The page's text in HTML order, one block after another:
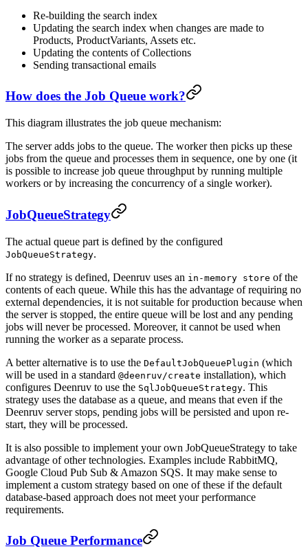
Re-building the search index
Updating the search index when changes are made to
Products, ProductVariants, Assets etc.
Updating the contents of Collections
Sending transactional emails
How does the Job Queue work?
This diagram illustrates the job queue mechanism:
The server adds jobs to the queue. The worker then picks up these
jobs from the queue and processes them in sequence, one by one (it
is possible to increase job queue throughput by running multiple
workers or by increasing the concurrency of a single worker).
JobQueueStrategy
The actual queue part is defined by the configured
JobQueueStrategy.
If no strategy is defined, Deenruv uses an in-memory store of the
contents of each queue. While this has the advantage of requiring no
external dependencies, it is not suitable for production because when
the server is stopped, the entire queue will be lost and any pending
jobs will never be processed. Moreover, it cannot be used when
running the worker as a separate process.
A better alternative is to use the DefaultJobQueuePlugin (which
will be used in a standard @deenruv/create installation), which
configures Deenruv to use the SqlJobQueueStrategy. This
strategy uses the database as a queue, and means that even if the
Deenruv server stops, pending jobs will be persisted and upon re-
start, they will be processed.
It is also possible to implement your own JobQueueStrategy to take
advantage of other technologies. Examples include RabbitMQ,
Google Cloud Pub Sub & Amazon SQS. It may make sense to
implement a custom strategy based on one of these if the default
database-based approach does not meet your performance
requirements.
Job Queue Performance